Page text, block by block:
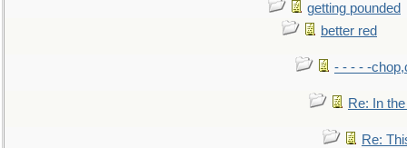
getting pounded
better red
- - - - -
Re: In
Re: